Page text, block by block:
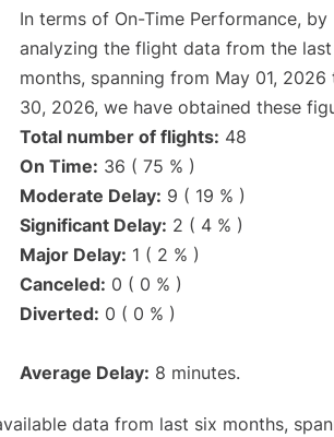
In terms of On-Time Performance, by
analyzing the flight data from the
months, spanning from May 01,
30, 2026, we have obtained these
Total number of flights: 48
On Time: 36 ( 75 % )
Moderate Delay: 9 ( 19 % )
Significant Delay: 2 ( 4 % )
Major Delay: 1 ( 2 % )
Canceled: 0 ( 0 % )
Diverted: 0 ( 0 % )
Average Delay: 8 minutes.
data from last six months,